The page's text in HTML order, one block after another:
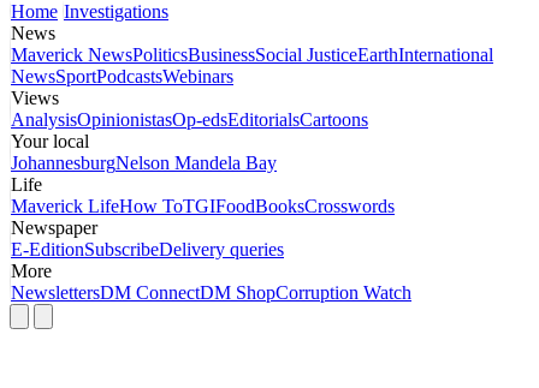
Home Investigations
News
Maverick NewsPoliticsBusinessSocial JusticeEarthInternational
NewsSportPodcastsWebinars
Views
AnalysisOpinionistasOp-edsEditorialsCartoons
Your local
JohannesburgNelson Mandela Bay
Life
Maverick LifeHow ToTGIFoodBooksCrosswords
Newspaper
E-EditionSubscribeDelivery queries
More
NewslettersDM ConnectDM ShopCorruption Watch